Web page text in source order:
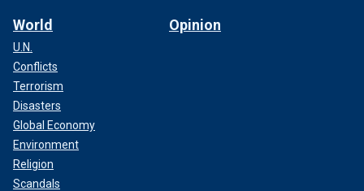
World
U.N.
Conflicts
Terrorism
Disasters
Global Economy
Environment
Religion
Scandals
Opinion